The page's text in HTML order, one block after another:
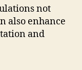
not
also enhance
and